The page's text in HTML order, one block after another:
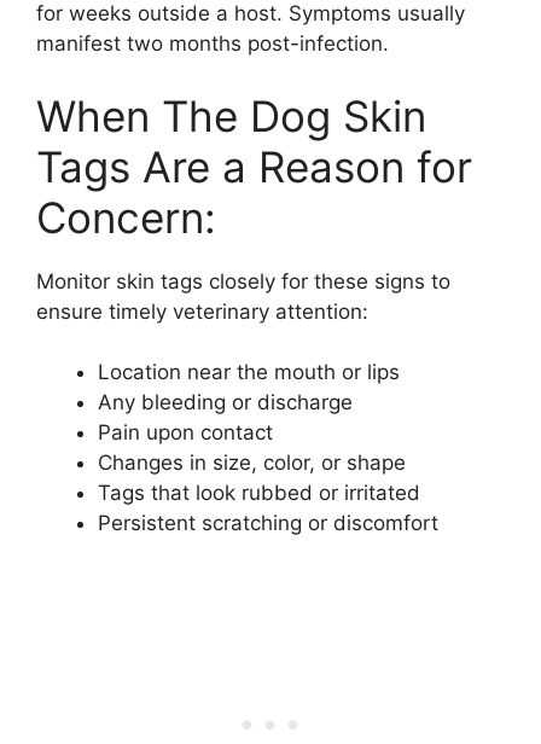
for weeks outside a host. Symptoms usually
manifest two months post-infection.
When The Dog Skin
Tags Are a Reason for
Concern:
Monitor skin tags closely for these signs to
ensure timely veterinary attention:
Location near the mouth or lips
Any bleeding or discharge
Pain upon contact
Changes in size, color, or shape
Tags that look rubbed or irritated
Persistent scratching or discomfort